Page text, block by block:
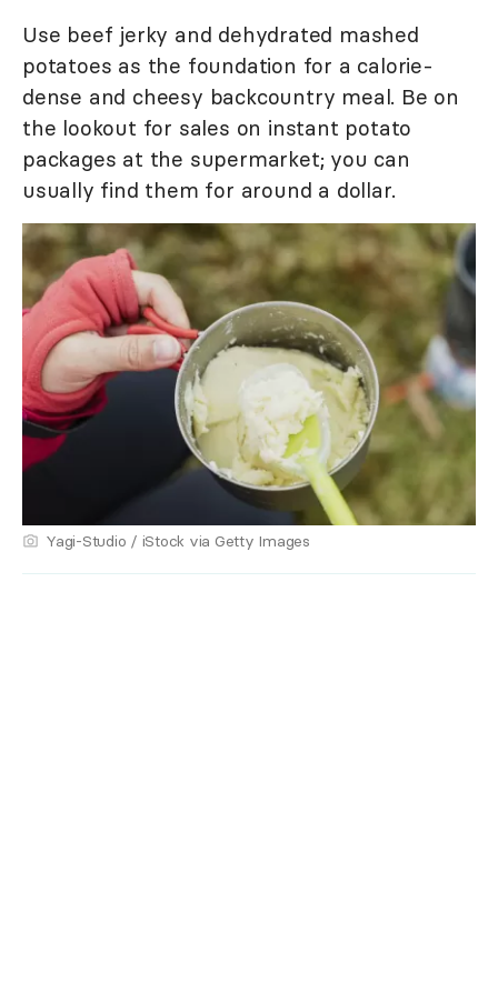
Use beef jerky and dehydrated mashed
potatoes as the foundation for a calorie-
dense and cheesy backcountry meal. Be on
the lookout for sales on instant potato
packages at the supermarket; you can
usually find them for around a dollar.
Yagi-Studio / iStock via Getty Images